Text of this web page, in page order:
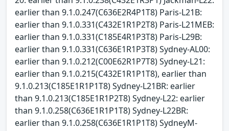
earlier than 9.1.0.247(C636E2R4P1T8) Paris-L21B:
earlier than 9.1.0.331(C432E1R1P2T8) Paris-L21MEB:
earlier than 9.1.0.331(C185E4R1P3T8) Paris-L29B:
earlier than 9.1.0.331(C636E1R1P3T8) Sydney-AL00:
earlier than 9.1.0.212(C00E62R1P7T8) Sydney-L21:
earlier than 9.1.0.215(C432E1R1P1T8), earlier than
9.1.0.213(C185E1R1P1T8) Sydney-L21BR: earlier
than 9.1.0.213(C185E1R1P2T8) Sydney-L22: earlier
than 9.1.0.258(C636E1R1P1T8) Sydney-L22BR:
earlier than 9.1.0.258(C636E1R1P1T8) SydneyM-